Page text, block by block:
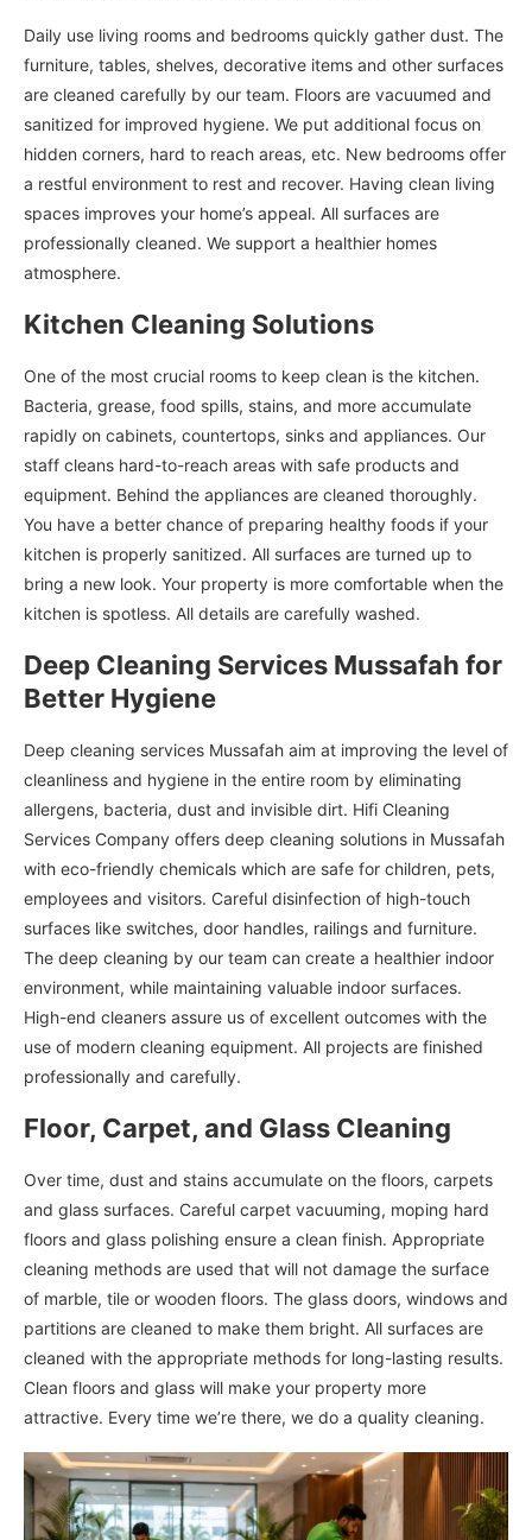
Daily use living rooms and bedrooms quickly gather dust. The
furniture, tables, shelves, decorative items and other surfaces
are cleaned carefully by our team. Floors are vacuumed and
sanitized for improved hygiene. We put additional focus on
hidden corners, hard to reach areas, etc. New bedrooms offer
a restful environment to rest and recover. Having clean living
spaces improves your home’s appeal. All surfaces are
professionally cleaned. We support a healthier homes
atmosphere.
Kitchen Cleaning Solutions
One of the most crucial rooms to keep clean is the kitchen.
Bacteria, grease, food spills, stains, and more accumulate
rapidly on cabinets, countertops, sinks and appliances. Our
staff cleans hard-to-reach areas with safe products and
equipment. Behind the appliances are cleaned thoroughly.
You have a better chance of preparing healthy foods if your
kitchen is properly sanitized. All surfaces are turned up to
bring a new look. Your property is more comfortable when the
kitchen is spotless. All details are carefully washed.
Deep Cleaning Services Mussafah for
Better Hygiene
Deep cleaning services Mussafah aim at improving the level of
cleanliness and hygiene in the entire room by eliminating
allergens, bacteria, dust and invisible dirt. Hifi Cleaning
Services Company offers deep cleaning solutions in Mussafah
with eco-friendly chemicals which are safe for children, pets,
employees and visitors. Careful disinfection of high-touch
surfaces like switches, door handles, railings and furniture.
The deep cleaning by our team can create a healthier indoor
environment, while maintaining valuable indoor surfaces.
High-end cleaners assure us of excellent outcomes with the
use of modern cleaning equipment. All projects are finished
professionally and carefully.
Floor, Carpet, and Glass Cleaning
Over time, dust and stains accumulate on the floors, carpets
and glass surfaces. Careful carpet vacuuming, moping hard
floors and glass polishing ensure a clean finish. Appropriate
cleaning methods are used that will not damage the surface
of marble, tile or wooden floors. The glass doors, windows and
partitions are cleaned to make them bright. All surfaces are
cleaned with the appropriate methods for long-lasting results.
Clean floors and glass will make your property more
attractive. Every time we’re there, we do a quality cleaning.